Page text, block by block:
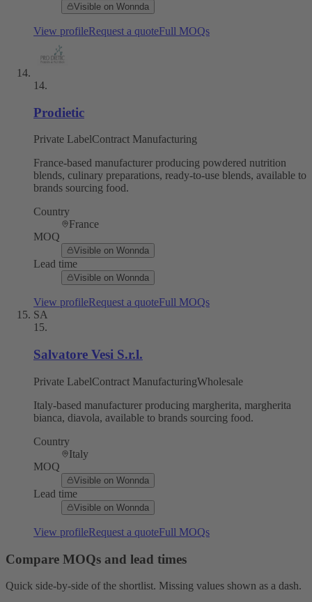
Visible on Wonnda
View profileRequest a quoteFull MOQs
14.
Prodietic
Private LabelContract Manufacturing
France-based manufacturer producing powdered nutrition
blends, culinary preparations, ready-to-use blends, available to
brands sourcing food.
Country
France
MOQ
Visible on Wonnda
Lead time
Visible on Wonnda
View profileRequest a quoteFull MOQs
SA
15.
Salvatore Vesi S.r.l.
Private LabelContract ManufacturingWholesale
Italy-based manufacturer producing margherita, margherita
bianca, diavola, available to brands sourcing food.
Country
Italy
MOQ
Visible on Wonnda
Lead time
Visible on Wonnda
View profileRequest a quoteFull MOQs
Compare MOQs and lead times
Quick side-by-side of the shortlist. Missing values shown as a dash.